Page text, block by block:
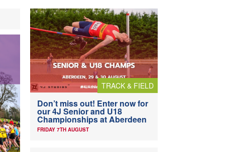
TRACK & FIELD
Don’t miss out! Enter now for
our 4J Senior and U18
Championships at Aberdeen
FRIDAY 7TH AUGUST